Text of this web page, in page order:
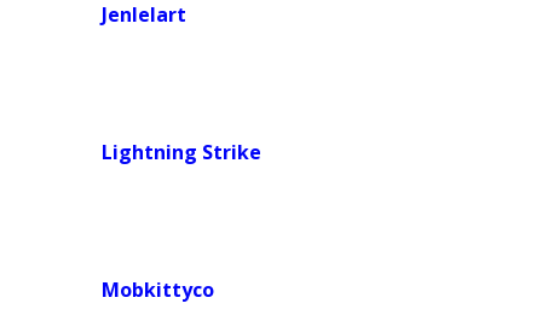
Jenlelart
Lightning Strike
Mobkittyco